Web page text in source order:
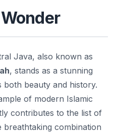
Java, also known as
, stands as a stunning
both beauty and history.
of modern Islamic
contributes to the list of
breathtaking combination